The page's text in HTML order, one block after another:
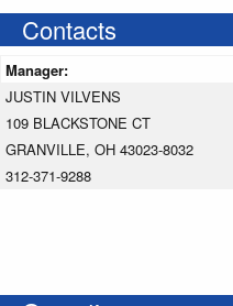
Contacts
Manager:
JUSTIN VILVENS
109 BLACKSTONE CT
GRANVILLE, OH 43023-8032
312-371-9288